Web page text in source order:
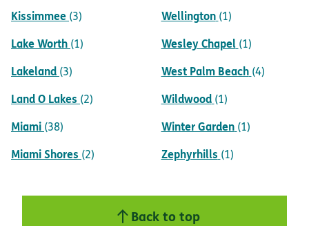
Kissimmee (3)
Lake Worth (1)
Lakeland (3)
Land O Lakes (2)
Miami (38)
Miami Shores (2)
Wellington (1)
Wesley Chapel (1)
West Palm Beach (4)
Wildwood (1)
Winter Garden (1)
Zephyrhills (1)
Back to top